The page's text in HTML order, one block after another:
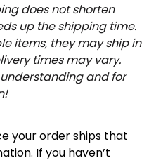
does not shorten
up the shipping time.
items, they may ship in
times may vary.
and for
your order ships that
If you haven’t